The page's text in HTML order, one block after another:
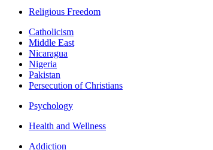
Religious Freedom
Catholicism
Middle East
Nicaragua
Nigeria
Pakistan
Persecution of Christians
Psychology
Health and Wellness
Addiction